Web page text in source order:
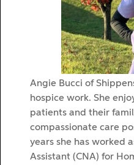
Angie Bucci of
hospice work. She
patients and their
compassionate care
years she has worked
Assistant (CNA) for